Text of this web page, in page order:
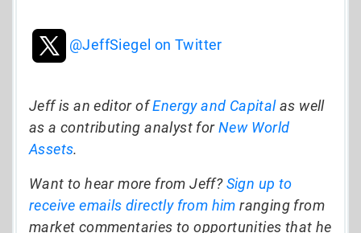
@JeffSiegel on Twitter
Jeff is an editor ofEnergy and Capitalas well
as a contributing analyst forNew World
Assets.
Want to hear more from Jeff?Sign up to
receive emails directly from him ranging from
market commentaries to opportunities that he